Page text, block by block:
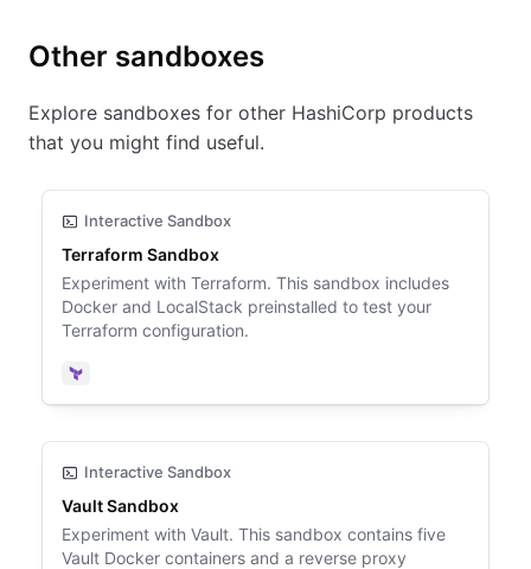
Other sandboxes
Explore sandboxes for other HashiCorp products
that you might find useful.
Interactive Sandbox
Terraform Sandbox
Experiment with Terraform. This sandbox includes
Docker and LocalStack preinstalled to test your
Terraform configuration.
Terraform
Interactive Sandbox
Vault Sandbox
Experiment with Vault. This sandbox contains five
Vault Docker containers and a reverse proxy